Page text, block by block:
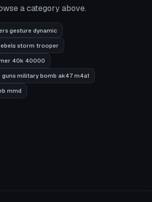
a category above.
gesture dynamic
storm trooper
40k 40000
guns military bomb ak47 m4a1
mmd